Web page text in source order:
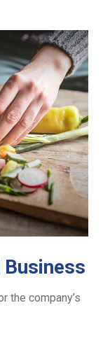
the company’s